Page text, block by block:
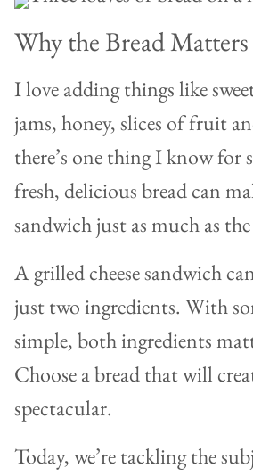
Why the Bread Matters
I love adding things like
jams, honey, slices of fruit
there’s one thing I know for
fresh, delicious bread can
sandwich just as much as the
A grilled cheese sandwich
just two ingredients. With
simple, both ingredients
Choose a bread that will
spectacular.
Today, we’re tackling the